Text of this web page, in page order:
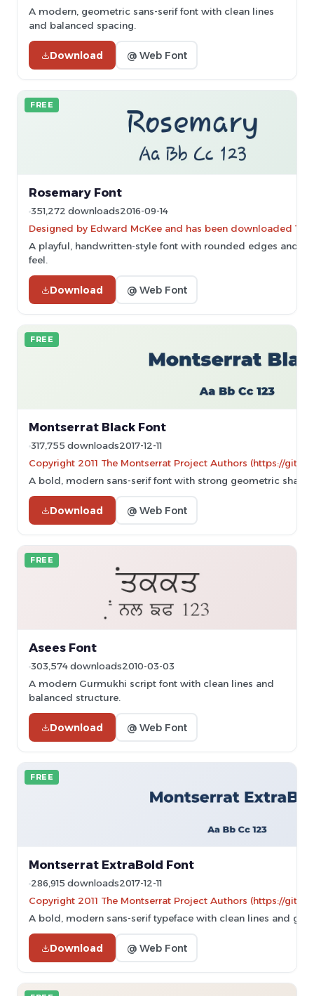
A modern, geometric sans-serif font with clean lines
and balanced spacing.
Download @ Web Font
FREE
Rosemary Font
351,272 downloads2016-09-14
Designed by Edward McKee and has been downloaded
A playful, handwritten-style font with rounded edges and a
feel.
Download @ Web Font
FREE
Montserrat Black Font
317,755 downloads2017-12-11
Copyright 2011 The Montserrat Project Authors (https://
A bold, modern sans-serif font with strong geometric
Download @ Web Font
FREE
Asees Font
303,574 downloads2010-03-03
A modern Gurmukhi script font with clean lines and
balanced structure.
Download @ Web Font
FREE
Montserrat ExtraBold Font
286,915 downloads2017-12-11
Copyright 2011 The Montserrat Project Authors (https://
A bold, modern sans-serif typeface with clean lines and
Download @ Web Font